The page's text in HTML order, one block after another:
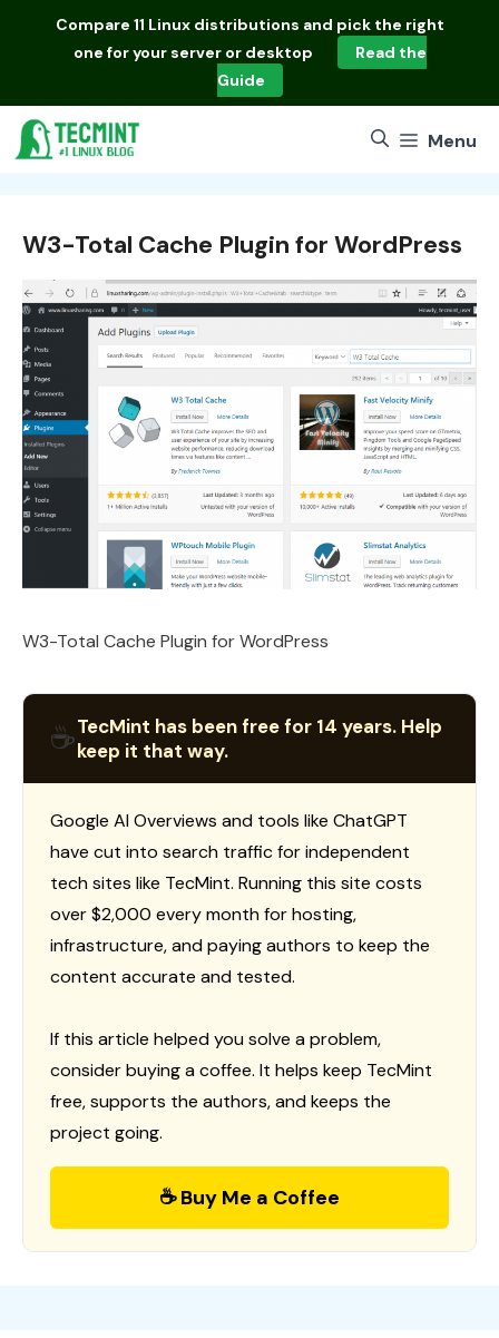
Compare 11 Linux distributions and pick the right
one for your server or desktop
Read the
Guide
Menu
W3-Total Cache Plugin for WordPress
W3-Total Cache Plugin for WordPress
☕TecMint has been free for 14 years. Help
keep it that way.
Google AI Overviews and tools like ChatGPT
have cut into search traffic for independent
tech sites like TecMint. Running this site costs
over $2,000 every month for hosting,
infrastructure, and paying authors to keep the
content accurate and tested.
If this article helped you solve a problem,
consider buying a coffee. It helps keep TecMint
free, supports the authors, and keeps the
project going.
☕ Buy Me a Coffee